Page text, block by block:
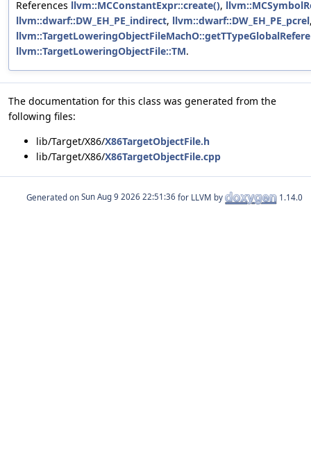
References llvm::MCConstantExpr::create(),
llvm::dwarf::DW_EH_PE_indirect, llvm::dwarf::DW_EH_PE_pcrel
llvm::TargetLoweringObjectFile::TM.
The documentation for this class was generated from the
following files:
lib/Target/X86/X86TargetObjectFile.h
lib/Target/X86/X86TargetObjectFile.cpp
Generated on for LLVM by 1.14.0